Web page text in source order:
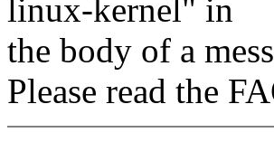
linux-kernel" in
the body of a
Please read the